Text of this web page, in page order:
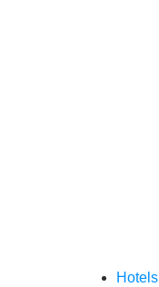
Hotels